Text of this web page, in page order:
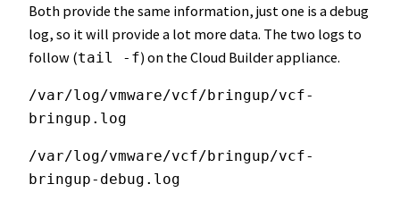
Both provide the same information, just one is a debug
log, so it will provide a lot more data. The two logs to
follow (tail -f) on the Cloud Builder appliance.
/var/log/vmware/vcf/bringup/vcf-
bringup.log
/var/log/vmware/vcf/bringup/vcf-
bringup-debug.log